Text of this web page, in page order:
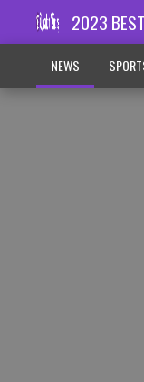
2023
NEWS